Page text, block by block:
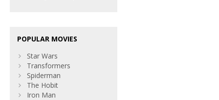
POPULAR MOVIES
Star Wars
Transformers
Spiderman
The Hobit
Iron Man